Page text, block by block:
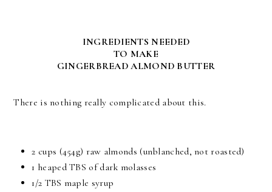
INGREDIENTS NEEDED
TO MAKE
GINGERBREAD ALMOND BUTTER
There is nothing really complicated about this.
2 cups (454g) raw almonds (unblanched, not roasted)
1 heaped TBS of dark molasses
1/2 TBS maple syrup